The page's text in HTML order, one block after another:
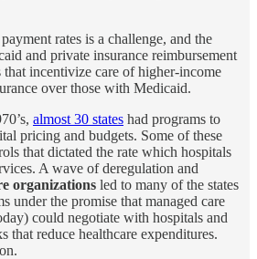
rates is a challenge, and the
and private insurance reimbursement
that incentivize care of higher-income
over those with Medicaid.
almost 30 states had programs to
pricing and budgets. Some of these
that dictated the rate which hospitals
A wave of deregulation and
organizations led to many of the states
under the promise that managed care
could negotiate with hospitals and
that reduce healthcare expenditures.